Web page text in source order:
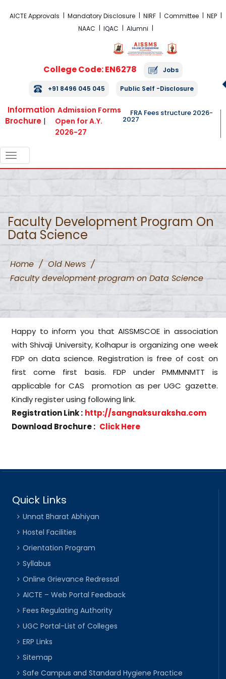
AICTE Approvals Mandatory Disclosure NIRF Committee
NEP
NAAC
IQAC Alumni
College Code: EN6278 Jobs
+91 8496 045 045 Public Self -Disclosure
Information
Brochure |
Admission Forms
Open for A.Y.
2026-27
FRA Fees structure 2026-
2027
TOGGLE
NAVIGATION
Faculty Development Program On
Data Science
Home / Old News /
Faculty development program on Data Science
Happy to inform you that AISSMSCOE in association
with Shivaji University, Kolhapur is organizing one week
FDP on data science. Registration is free of cost on
first come first basis. FDP under PMMMNMTT is
applicable for CAS promotion as per UGC gazette.
Kindly register using following link.
Registration Link : http://sangnaksuraksha.com
Download Brochure : Click Here
Quick Links
Unnat Bharat Abhiyan
Hostel Facilities
Orientation Program
Syllabus
Online Grievance Redressal
AICTE – Web Portal Feedback
Fees Regulating Authority
UGC Portal-List of Colleges
ERP Links
Sitemap
Safe Campus and Standard Hygiene Practice